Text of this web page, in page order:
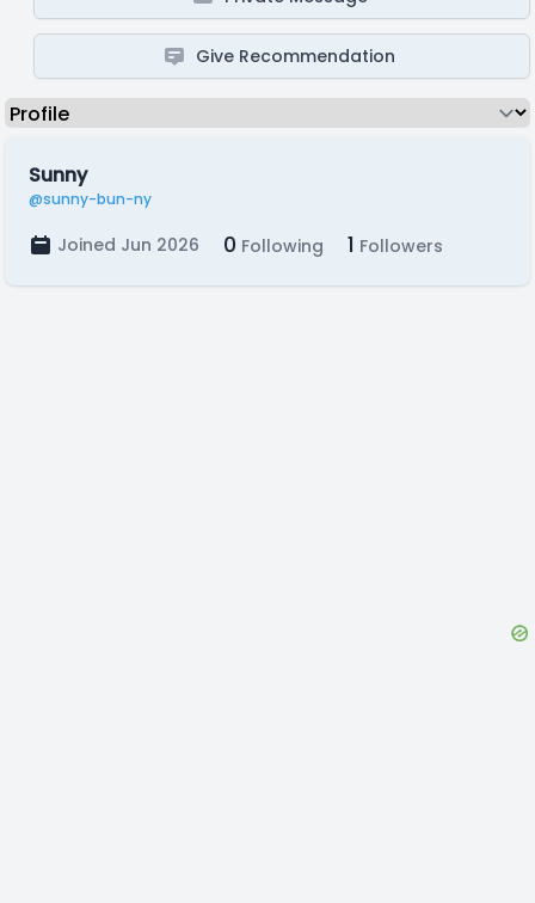
Give Recommendation
Sunny
@sunny-bun-ny
Joined Jun 2026 0 Following 1 Followers